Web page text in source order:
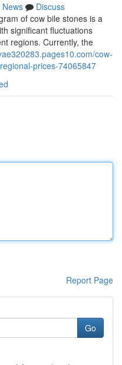
News
Discuss
of cow bile stones is a
significant fluctuations
regions. Currently, the
cow-
prices-74065847
Report Page
Go